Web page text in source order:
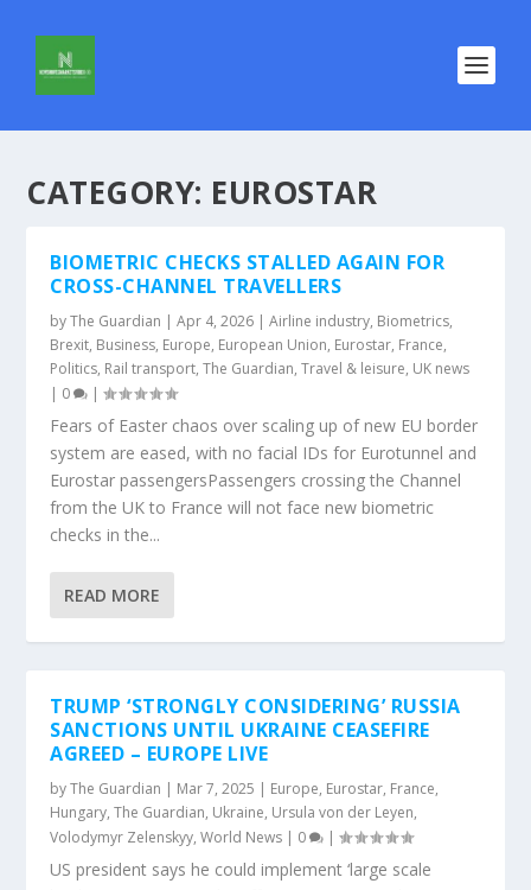
CATEGORY: EUROSTAR
BIOMETRIC CHECKS STALLED AGAIN FOR
CROSS-CHANNEL TRAVELLERS
byThe Guardian |Apr 4, 2026 |Airline industry, Biometrics,
Brexit, Business, Europe, European Union, Eurostar, France,
Politics, Rail transport,The Guardian,Travel & leisure, UK news
| 0 |
Fears of Easter chaos over scaling up of new EU border
system are eased, with no facial IDs for Eurotunnel and
Eurostar passengersPassengers crossing the Channel
from the UK to France will not face new biometric
checks in the...
READ MORE
TRUMP ‘STRONGLY CONSIDERING’ RUSSIA
SANCTIONS UNTIL UKRAINE CEASEFIRE
AGREED – EUROPE LIVE
byThe Guardian | Mar 7, 2025 | Europe, Eurostar, France,
Hungary,The Guardian, Ukraine, Ursula von der Leyen,
Volodymyr Zelenskyy,World News | 0 |
US president says he could implement ‘large scale